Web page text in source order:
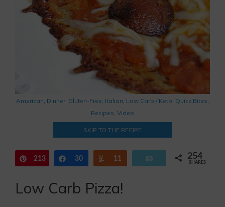
American, Dinner, Gluten-Free, Italian, Low Carb / Keto, Quick Bites,
Recipes, Video
SKIP TO THE RECIPE
Pin
213 Share
30 Yum
11 Email 254
SHARES
Low Carb Pizza!